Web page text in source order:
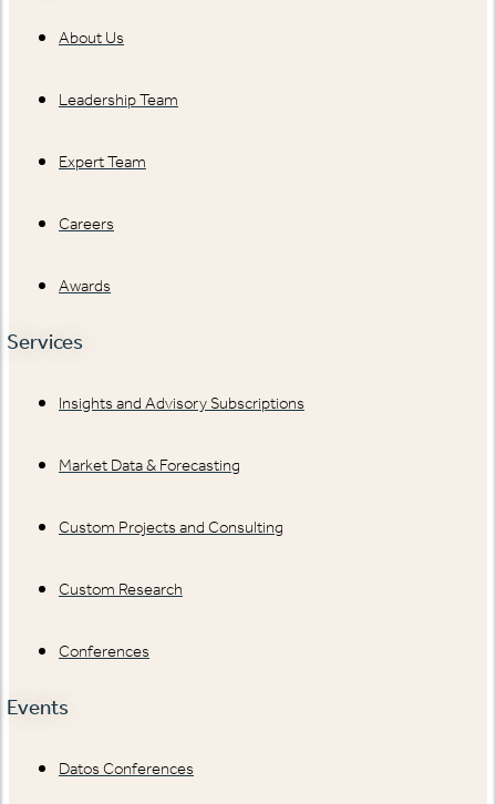
About Us
Leadership Team
Expert Team
Careers
Awards
Services
Insights and Advisory Subscriptions
Market Data & Forecasting
Custom Projects and Consulting
Custom Research
Conferences
Events
Datos Conferences